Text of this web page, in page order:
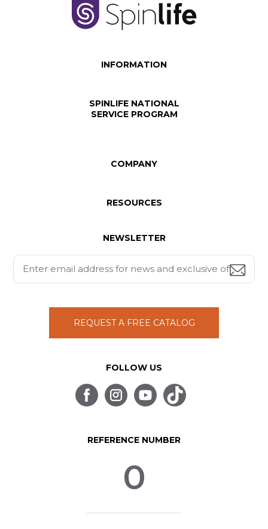
INFORMATION
SPINLIFE NATIONAL
SERVICE PROGRAM
COMPANY
RESOURCES
NEWSLETTER
REQUEST A FREE CATALOG
FOLLOW US
REFERENCE NUMBER
0